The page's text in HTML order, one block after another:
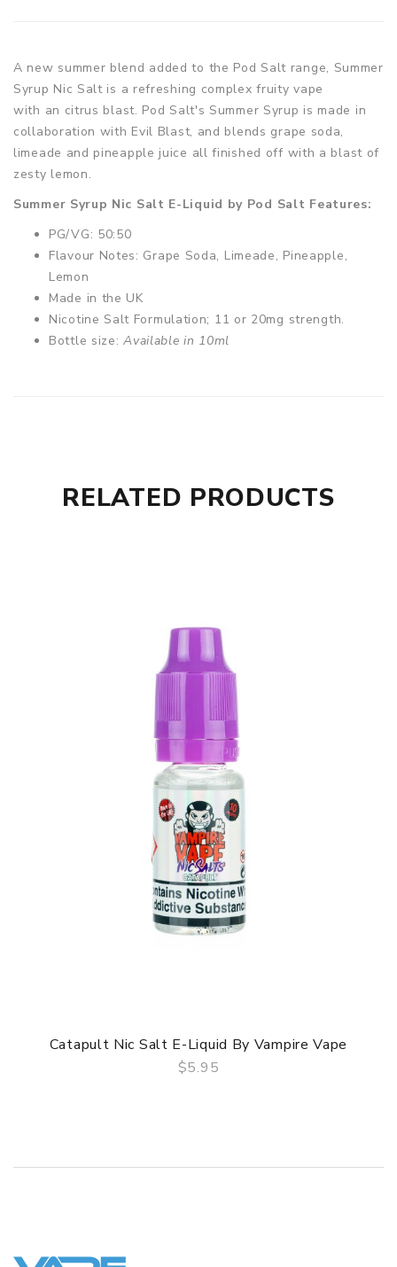
A new summer blend added to the Pod Salt range, Summer
Syrup Nic Salt is a refreshing complex fruity vape
with an citrus blast. Pod Salt's Summer Syrup is made in
collaboration with Evil Blast, and blends grape soda,
limeade and pineapple juice all finished off with a blast of
zesty lemon.
Summer Syrup Nic Salt E-Liquid by Pod Salt Features:
PG/VG: 50:50
Flavour Notes: Grape Soda, Limeade, Pineapple,
Lemon
Made in the UK
Nicotine Salt Formulation; 11 or 20mg strength.
Bottle size:Available in 10ml
RELATED PRODUCTS
Catapult Nic Salt E-Liquid By Vampire Vape
$5.95